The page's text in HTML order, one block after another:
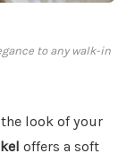
to any walk-in
look of your
offers a soft